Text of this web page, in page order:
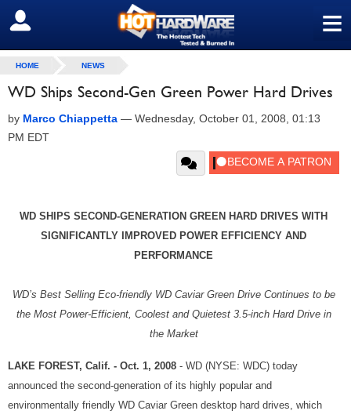
≡
SIGN OUT
HOME NEWS
WD Ships Second-Gen Green Power Hard Drives
by Marco Chiappetta — Wednesday, October 01, 2008, 01:13
PM EDT
WD SHIPS SECOND-GENERATION GREEN HARD DRIVES WITH
SIGNIFICANTLY IMPROVED POWER EFFICIENCY AND
PERFORMANCE
WD’s Best Selling Eco-friendly WD Caviar Green Drive Continues to be
the Most Power-Efficient, Coolest and Quietest 3.5-inch Hard Drive in
the Market
LAKE FOREST, Calif. - Oct. 1, 2008 - WD (NYSE: WDC) today
announced the second-generation of its highly popular and
environmentally friendly WD Caviar Green desktop hard drives, which